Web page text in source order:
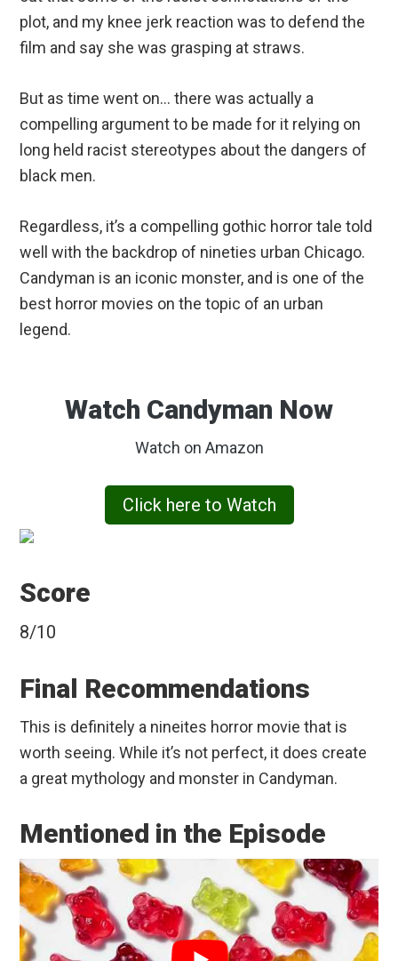
plot, and my knee jerk reaction was to defend the
film and say she was grasping at straws.
But as time went on… there was actually a
compelling argument to be made for it relying on
long held racist stereotypes about the dangers of
black men.
Regardless, it’s a compelling gothic horror tale told
well with the backdrop of nineties urban Chicago.
Candyman is an iconic monster, and is one of the
best horror movies on the topic of an urban
legend.
Watch Candyman Now
Watch on Amazon
Click here to Watch
Score
8/10
Final Recommendations
This is definitely a nineites horror movie that is
worth seeing. While it’s not perfect, it does create
a great mythology and monster in Candyman.
Mentioned in the Episode